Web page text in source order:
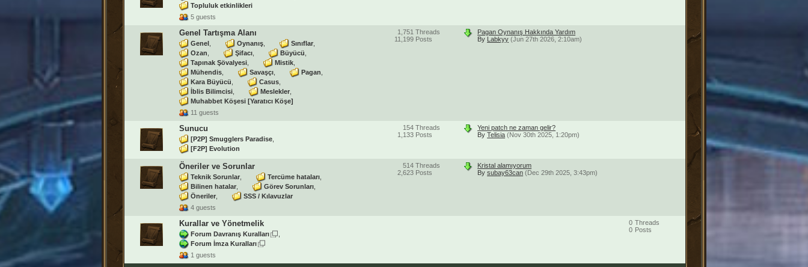
Topluluk etkinlikleri
5 guests
Genel Tartışma Alanı
Genel Oynanış
Sınıflar
Ozan
Şifacı
Büyücü
Tapınak Şövalyesi
Mistik
Mühendis
Savaşçı
Pagan
Kara Büyücü
Casus
İblis Bilimcisi
Meslekler
Muhabbet Köşesi [Yaratıcı Köşe]
11 guests
Pagan Oynanış Hakkında Yardım
By Labkyy (Jun 27th 2026, 2:10am)
Threads
1,751
Posts
11,199
Sunucu
[P2P] Smugglers Paradise
[F2P] Evolution
Yeni patch ne zaman gelir?
ByTelisia (Nov 30th 2025, 1:20pm)
Threads
154
Posts
1,133
Öneriler ve Sorunlar
Teknik Sorunlar
Tercüme hataları
Bilinen hatalar
Görev Sorunları
Öneriler
SSS / Kılavuzlar
4 guests
Kristal alamıyorum
Bysubay63can (Dec 29th 2025, 3:43pm)
Threads
514
Posts
2,623
Kurallar ve Yönetmelik
Forum Davranış Kuralları
Forum İmza Kuralları
1 guests
Threads
0
Posts
0